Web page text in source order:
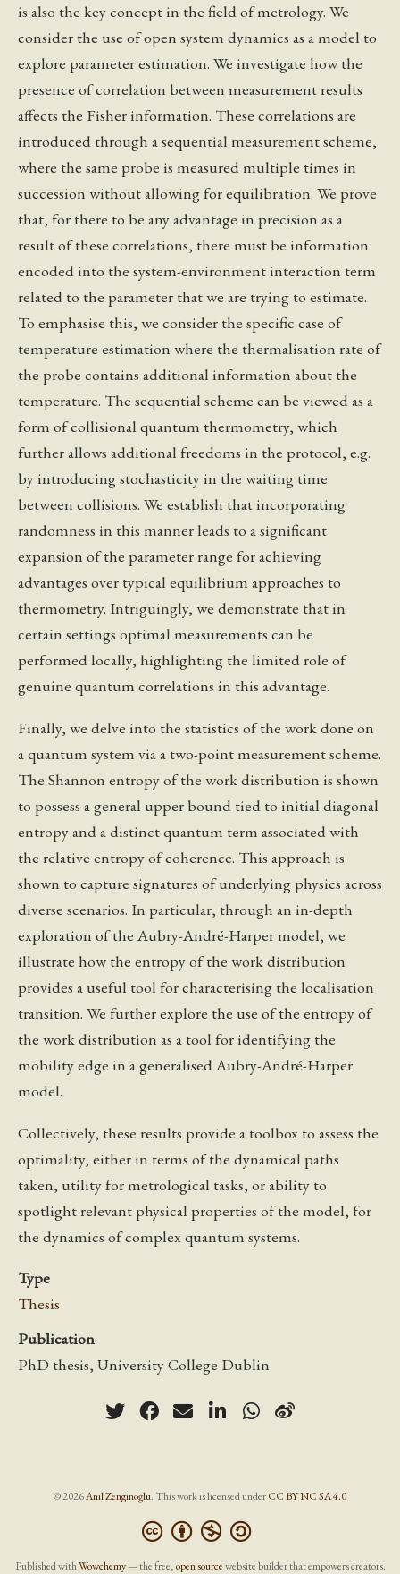
is also the key concept in the field of metrology. We
consider the use of open system dynamics as a model to
explore parameter estimation. We investigate how the
presence of correlation between measurement results
affects the Fisher information. These correlations are
introduced through a sequential measurement scheme,
where the same probe is measured multiple times in
succession without allowing for equilibration. We prove
that, for there to be any advantage in precision as a
result of these correlations, there must be information
encoded into the system-environment interaction term
related to the parameter that we are trying to estimate.
To emphasise this, we consider the specific case of
temperature estimation where the thermalisation rate of
the probe contains additional information about the
temperature. The sequential scheme can be viewed as a
form of collisional quantum thermometry, which
further allows additional freedoms in the protocol, e.g.
by introducing stochasticity in the waiting time
between collisions. We establish that incorporating
randomness in this manner leads to a significant
expansion of the parameter range for achieving
advantages over typical equilibrium approaches to
thermometry. Intriguingly, we demonstrate that in
certain settings optimal measurements can be
performed locally, highlighting the limited role of
genuine quantum correlations in this advantage.
Finally, we delve into the statistics of the work done on
a quantum system via a two-point measurement scheme.
The Shannon entropy of the work distribution is shown
to possess a general upper bound tied to initial diagonal
entropy and a distinct quantum term associated with
the relative entropy of coherence. This approach is
shown to capture signatures of underlying physics across
diverse scenarios. In particular, through an in-depth
exploration of the Aubry-André-Harper model, we
illustrate how the entropy of the work distribution
provides a useful tool for characterising the localisation
transition. We further explore the use of the entropy of
the work distribution as a tool for identifying the
mobility edge in a generalised Aubry-André-Harper
model.
Collectively, these results provide a toolbox to assess the
optimality, either in terms of the dynamical paths
taken, utility for metrological tasks, or ability to
spotlight relevant physical properties of the model, for
the dynamics of complex quantum systems.
Type
Thesis
Publication
PhD thesis, University College Dublin
© 2026Anıl Zenginoğlu. This work is licensed underCC BY NC SA 4.0
Published withWowchemy— the free,open sourcewebsite builder that empowers creators.